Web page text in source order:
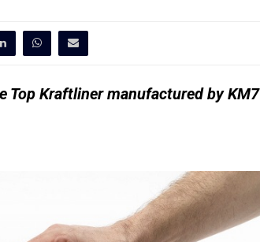
Top Kraftliner manufactured by KM7